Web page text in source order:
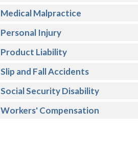
Medical Malpractice
Personal Injury
Product Liability
Slip and Fall Accidents
Social Security Disability
Workers' Compensation